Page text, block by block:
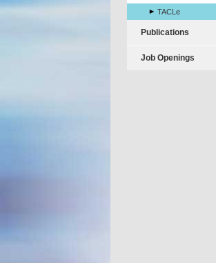
TACLe
Publications
Job Openings